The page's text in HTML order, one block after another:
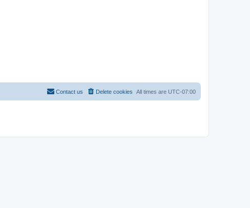
All times are UTC-07:00
Delete cookies
Contact us